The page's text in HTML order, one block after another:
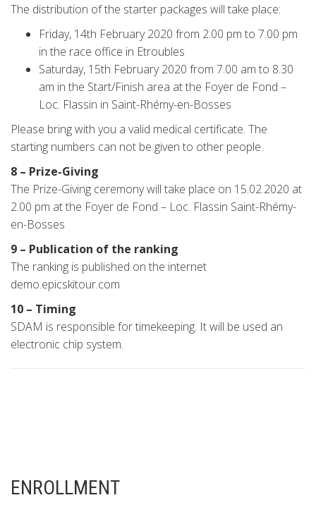
The distribution of the starter packages will take place:
Friday, 14th February 2020 from 2.00 pm to 7.00 pm
in the race office in Etroubles
Saturday, 15th February 2020 from 7.00 am to 8.30
am in the Start/Finish area at the Foyer de Fond –
Loc. Flassin in Saint-Rhémy-en-Bosses
Please bring with you a valid medical certificate. The
starting numbers can not be given to other people.
8 – Prize-Giving
The Prize-Giving ceremony will take place on 15.02.2020 at
2.00 pm at the Foyer de Fond – Loc. Flassin Saint-Rhémy-
en-Bosses
9 – Publication of the ranking
The ranking is published on the internet
demo.epicskitour.com
10 – Timing
SDAM is responsible for timekeeping. It will be used an
electronic chip system.
ENROLLMENT